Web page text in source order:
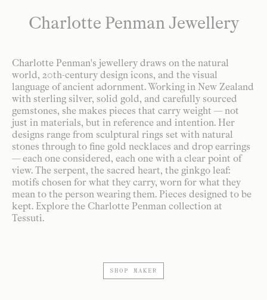
Charlotte Penman Jewellery
Charlotte Penman's jewellery draws on the natural
world, 20th-century design icons, and the visual
language of ancient adornment. Working in New Zealand
with sterling silver, solid gold, and carefully sourced
gemstones, she makes pieces that carry weight — not
just in materials, but in reference and intention. Her
designs range from sculptural rings set with natural
stones through to fine gold necklaces and drop earrings
— each one considered, each one with a clear point of
view. The serpent, the sacred heart, the ginkgo leaf:
motifs chosen for what they carry, worn for what they
mean to the person wearing them. Pieces designed to be
kept. Explore the Charlotte Penman collection at
Tessuti.
SHOP MAKER